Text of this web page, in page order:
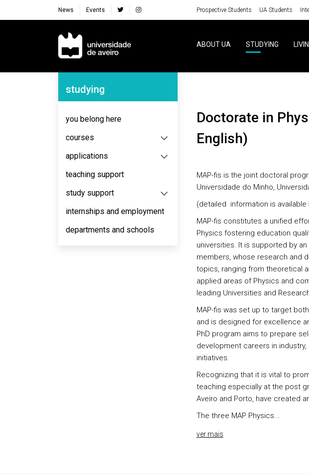
News Events Prospective Students UA Students
Navegação Principal
ABOUT UA STUDYING
Navegação Lateral
studying
you belong here
courses
applications
teaching support
study support
internships and employment
departments and schools
Doctorate in Physics - MAP-Fis (taught in
English)
MAP-fis is the joint doctoral
Universidade do Minho,
(detailed information is available
MAP-fis constitutes a unified
Physics fostering education
universities. It is supported by
members, whose research and
topics, ranging from theoretical
applied areas of Physics and
leading Universities and
MAP-fis was set up to target
and is designed for excellence
PhD program aims to prepare
development careers in
initiatives.
Recognizing that it is vital to
teaching especially at the post
Aveiro and Porto, have created
The three MAP Physics...
ver mais